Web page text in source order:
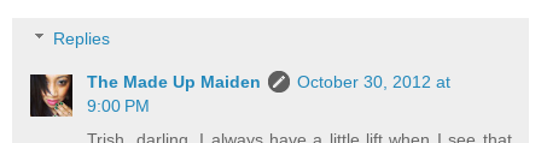
Replies
The Made Up Maiden
October 30, 2012 at
9:00 PM